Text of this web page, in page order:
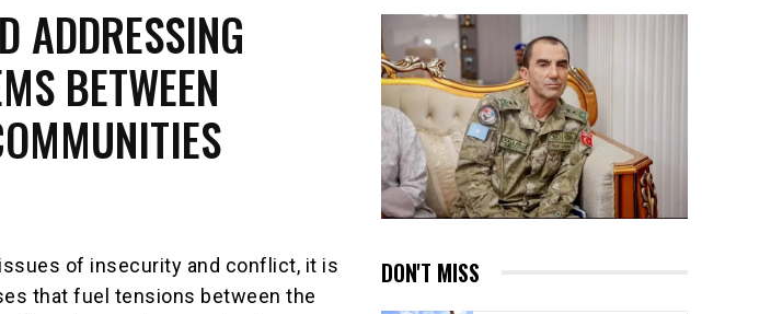
ADDRESSING
BETWEEN
of insecurity and conflict, it is
that fuel tensions between the
DON'T MISS